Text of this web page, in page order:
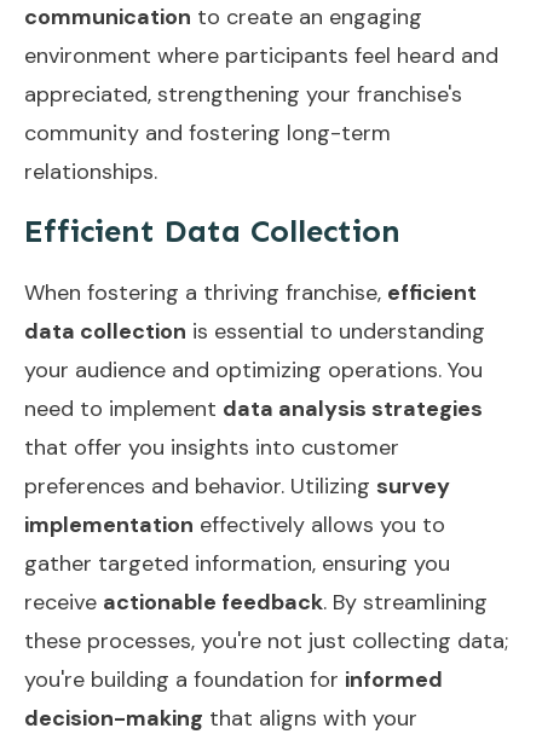
communication to create an engaging
environment where participants feel heard and
appreciated, strengthening your franchise's
community and fostering long-term
relationships.
Efficient Data Collection
When fostering a thriving franchise, efficient
data collection is essential to understanding
your audience and optimizing operations. You
need to implement data analysis strategies
that offer you insights into customer
preferences and behavior. Utilizing survey
implementation effectively allows you to
gather targeted information, ensuring you
receive actionable feedback. By streamlining
these processes, you're not just collecting data;
you're building a foundation for informed
decision-making that aligns with your